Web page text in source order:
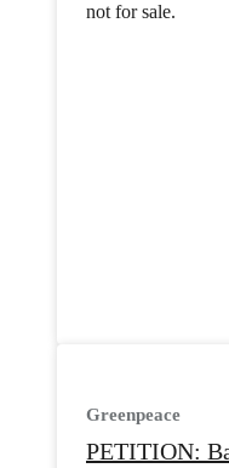
not for sale.
Greenpeace
PETITION: